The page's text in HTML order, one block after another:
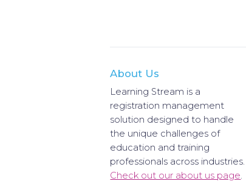
About Us
Learning Stream is a
registration management
solution designed to handle
the unique challenges of
education and training
professionals across industries.
Check out our about us page